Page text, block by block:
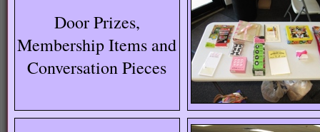
Door Prizes,
Membership Items and
Conversation Pieces